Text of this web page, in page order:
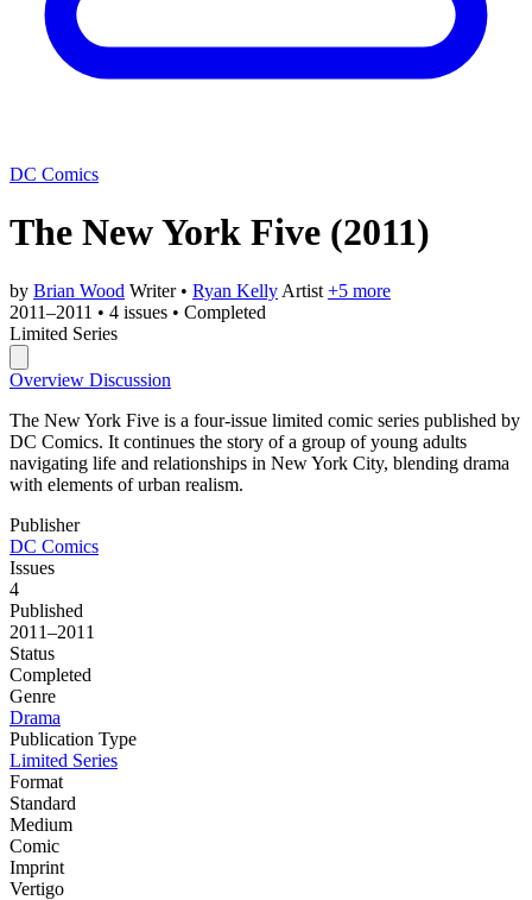
DC Comics
The New York Five (2011)
by Brian Wood Writer • Ryan Kelly Artist +5 more
2011–2011 • 4 issues • Completed
Limited Series
Overview Discussion
The New York Five is a four-issue limited comic series published by
DC Comics. It continues the story of a group of young adults
navigating life and relationships in New York City, blending drama
with elements of urban realism.
Publisher
DC Comics
Issues
4
Published
2011–2011
Status
Completed
Genre
Drama
Publication Type
Limited Series
Format
Standard
Medium
Comic
Imprint
Vertigo